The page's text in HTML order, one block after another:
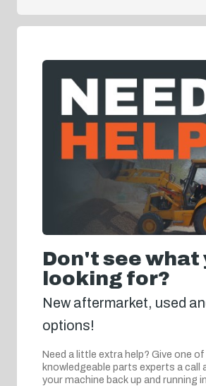
Don't see what
looking for?
New aftermarket, used
options!
Need a little extra help? Give one of
knowledgeable parts experts a call
your machine back up and running